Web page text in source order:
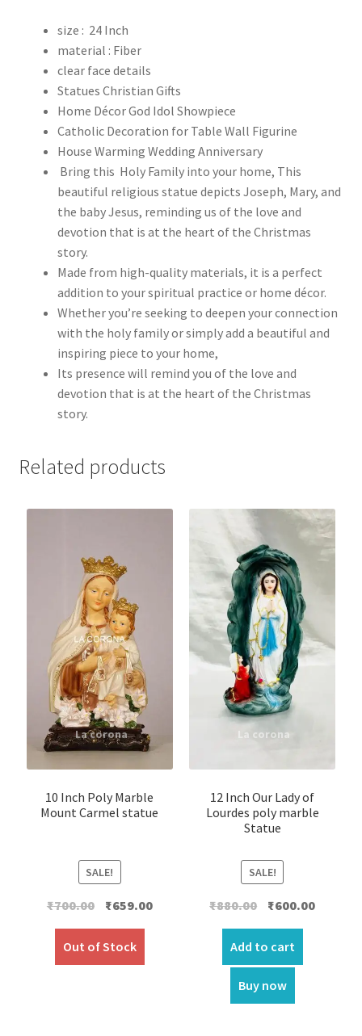
size : 24 Inch
material : Fiber
clear face details
Statues Christian Gifts
Home Décor God Idol Showpiece
Catholic Decoration for Table Wall Figurine
House Warming Wedding Anniversary
Bring this Holy Family into your home, This
beautiful religious statue depicts Joseph, Mary, and
the baby Jesus, reminding us of the love and
devotion that is at the heart of the Christmas
story.
Made from high-quality materials, it is a perfect
addition to your spiritual practice or home décor.
Whether you’re seeking to deepen your connection
with the holy family or simply add a beautiful and
inspiring piece to your home,
Its presence will remind you of the love and
devotion that is at the heart of the Christmas
story.
Related products
10 Inch Poly Marble
Mount Carmel statue
SALE!
₹700.00 Original
was:
₹700.00.
₹659.00Current
Out of Stock
12 Inch Our Lady of
Lourdes poly marble
Statue
SALE!
₹880.00
Original
was:
₹880.00.
₹600.00Current
Add to cart
Buy now